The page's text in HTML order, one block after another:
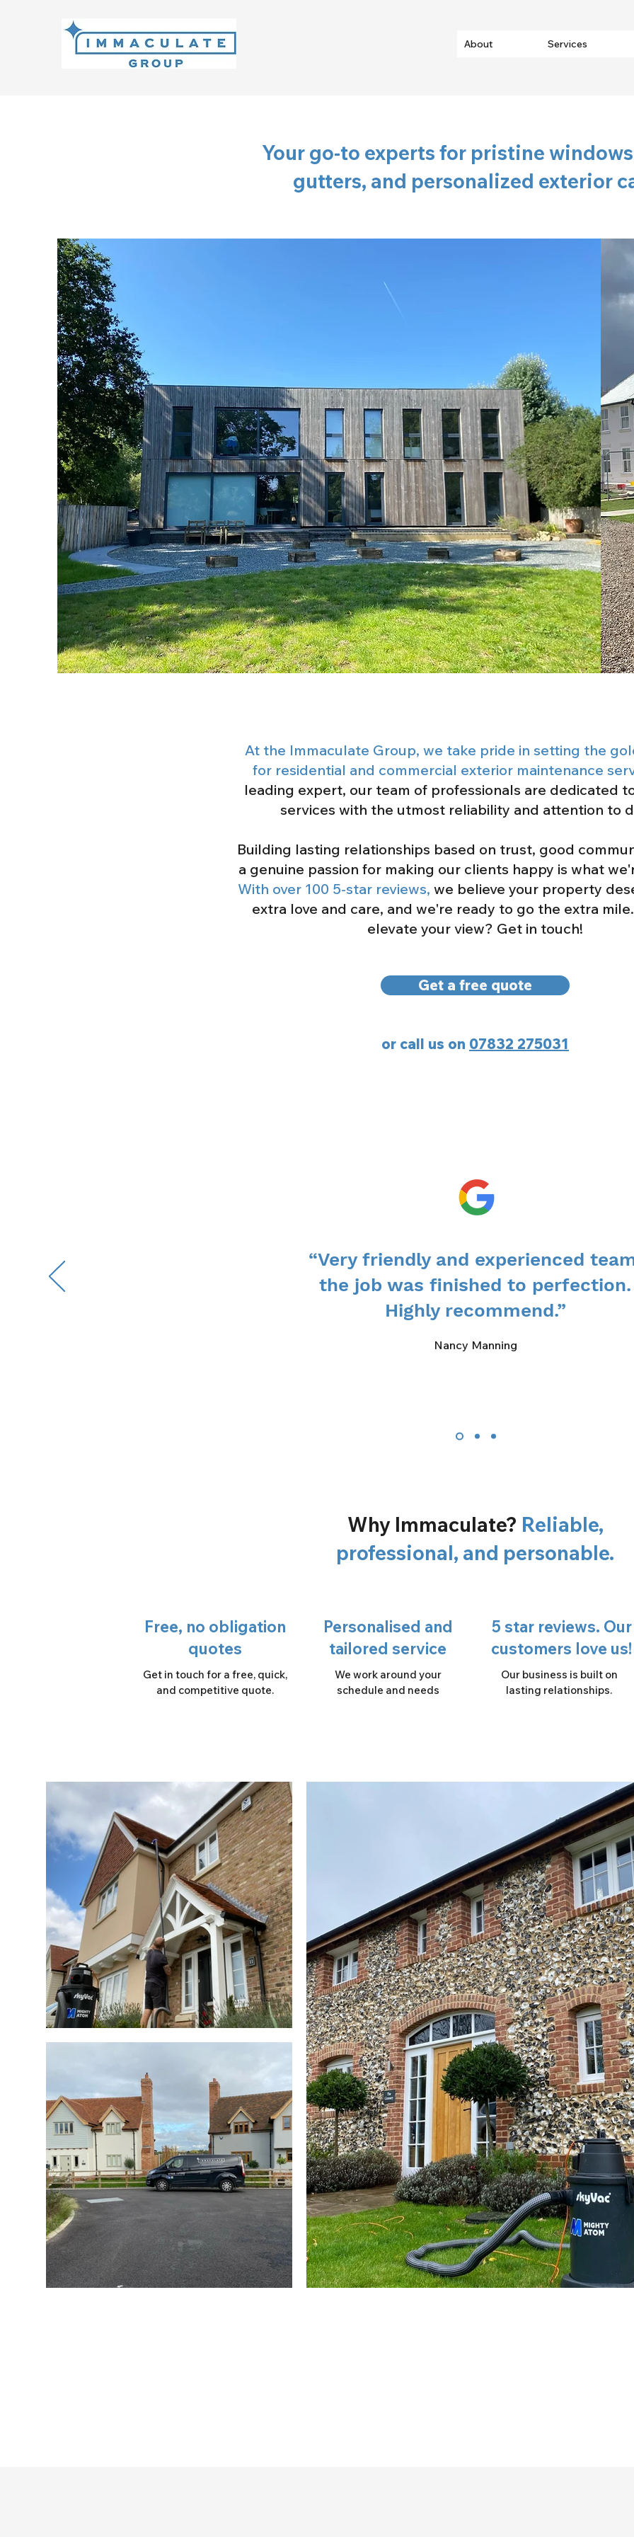
About Services
Your go-to experts for pristine
gutters, and personalized exterior
At the Immaculate Group, we take pride in setting the
for residential and commercial exterior maintenance
leading expert, our team of professionals are dedicated
services with the utmost reliability and attention to
Building lasting relationships based on trust, good
a genuine passion for making our clients happy is what
With over 100 5-star reviews, we believe your property
extra love and care, and we're ready to go the extra
elevate your view? Get in touch!
Get a free quote
or call us on 07832 275031
“Very friendly and experienced
the job was finished to perfection.
Highly recommend.”
Nancy Manning
Why Immaculate? Reliable,
professional, and personable.
Free, no obligation
quotes
Get in touch for a free, quick,
and competitive quote.
Personalised and
tailored service
We work around your
schedule and needs
5 star reviews. Our
customers love us!
Our business is built on
lasting relationships.